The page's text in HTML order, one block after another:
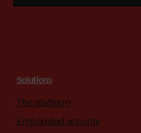
Solutions
The platform
Embedded security